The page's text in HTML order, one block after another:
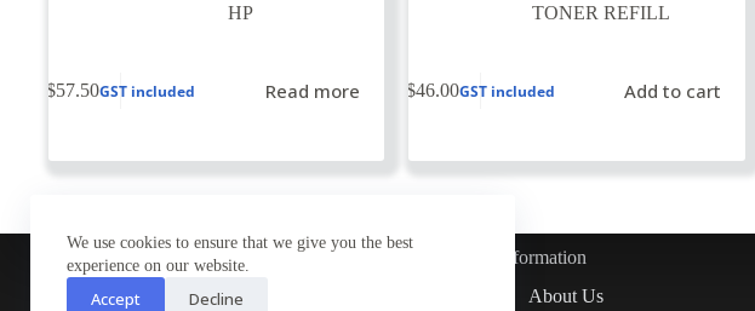
We use cookies to ensure that we give you the best
experience on our website.
Accept Decline
HP
$57.50GST included Read more
TONER REFILL
$46.00GST included Add to cart
Customer Service
Information
About Us